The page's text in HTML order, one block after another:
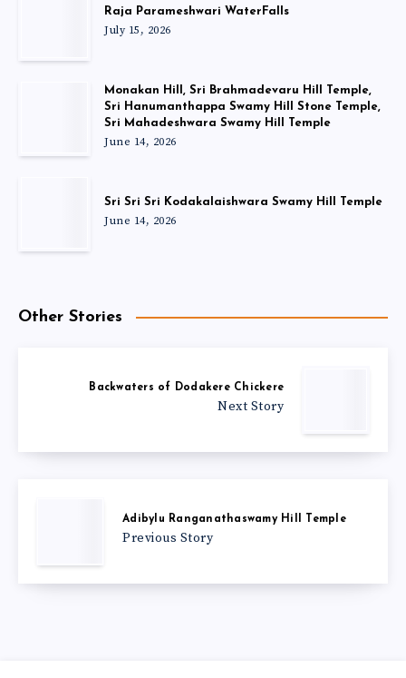
Raja Parameshwari WaterFalls
July 15, 2026
Monakan Hill, Sri Brahmadevaru Hill Temple,
Sri Hanumanthappa Swamy Hill Stone Temple,
Sri Mahadeshwara Swamy Hill Temple
June 14, 2026
Sri Sri Sri Kodakalaishwara Swamy Hill Temple
June 14, 2026
Other Stories
Backwaters of Dodakere Chickere
Next Story
Adibylu Ranganathaswamy Hill Temple
Previous Story